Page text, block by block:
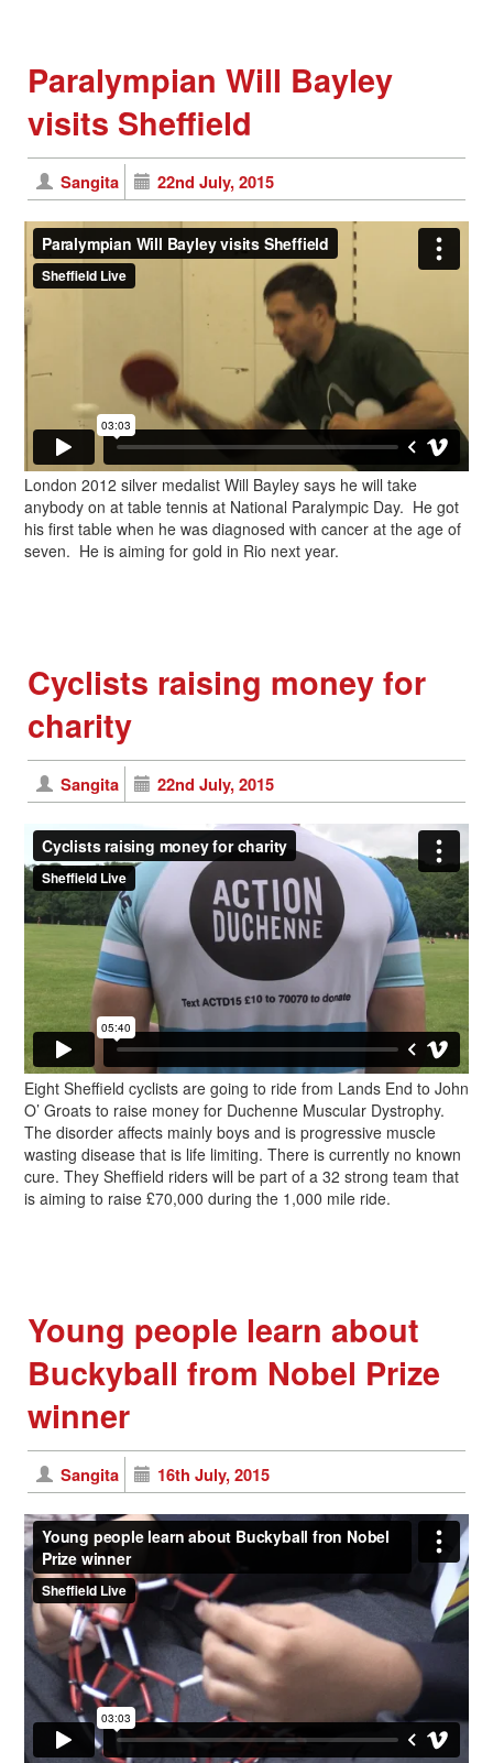
Paralympian Will Bayley
visits Sheffield
Sangita 22nd July, 2015
London 2012 silver medalist Will Bayley says he will take
anybody on at table tennis at National Paralympic Day. He got
his first table when he was diagnosed with cancer at the age of
seven. He is aiming for gold in Rio next year.
Cyclists raising money for
charity
Sangita 22nd July, 2015
Eight Sheffield cyclists are going to ride from Lands End to John
O’ Groats to raise money for Duchenne Muscular Dystrophy.
The disorder affects mainly boys and is progressive muscle
wasting disease that is life limiting. There is currently no known
cure. They Sheffield riders will be part of a 32 strong team that
is aiming to raise £70,000 during the 1,000 mile ride.
Young people learn about
Buckyball from Nobel Prize
winner
Sangita 16th July, 2015